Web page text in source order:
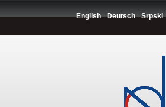
English Deutsch Srpski